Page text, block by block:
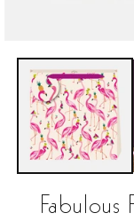
media
modal
Fabulous